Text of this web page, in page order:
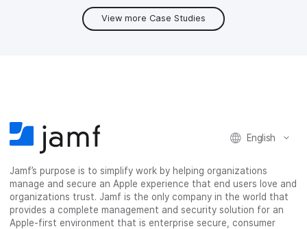
View more Case Studies
English
Jamf’s purpose is to simplify work by helping organizations
manage and secure an Apple experience that end users love and
organizations trust. Jamf is the only company in the world that
provides a complete management and security solution for an
Apple-first environment that is enterprise secure, consumer